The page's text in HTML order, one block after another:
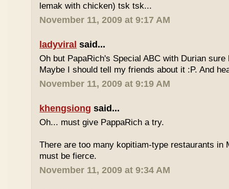
lemak with chicken) tsk tsk...
November 11, 2009 at 9:17 AM
ladyviral said...
Oh but PapaRich's Special ABC with Durian
Maybe I should tell my friends about it :P. And
November 11, 2009 at 9:19 AM
khengsiong said...
Oh... must give PappaRich a try.
There are too many kopitiam-type restaurants in
must be fierce.
November 11, 2009 at 9:34 AM